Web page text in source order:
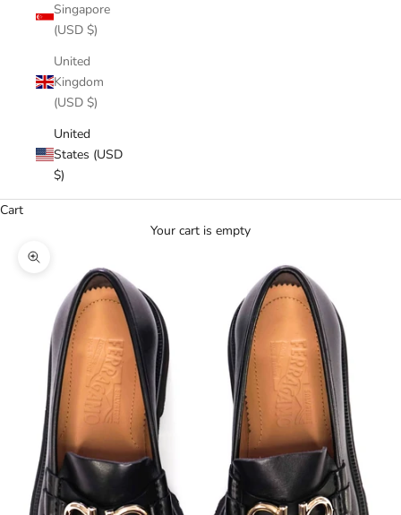
Singapore
(USD $)
United
Kingdom
(USD $)
United
States (USD
$)
Cart
Your cart is empty
Zoom picture